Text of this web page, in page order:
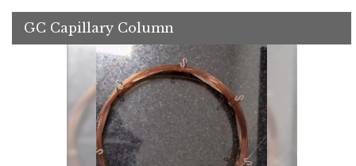
GC Capillary Column